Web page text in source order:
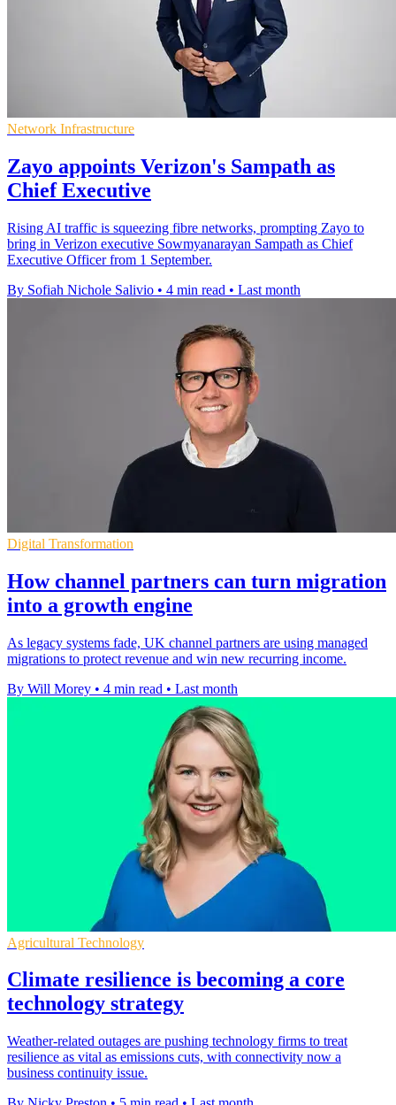
Network Infrastructure
Zayo appoints Verizon's Sampath as
Chief Executive
Rising AI traffic is squeezing fibre networks, prompting Zayo to
bring in Verizon executive Sowmyanarayan Sampath as Chief
Executive Officer from 1 September.
By Sofiah Nichole Salivio • 4 min read • Last month
Digital Transformation
How channel partners can turn migration
into a growth engine
As legacy systems fade, UK channel partners are using managed
migrations to protect revenue and win new recurring income.
By Will Morey • 4 min read • Last month
Agricultural Technology
Climate resilience is becoming a core
technology strategy
Weather-related outages are pushing technology firms to treat
resilience as vital as emissions cuts, with connectivity now a
business continuity issue.